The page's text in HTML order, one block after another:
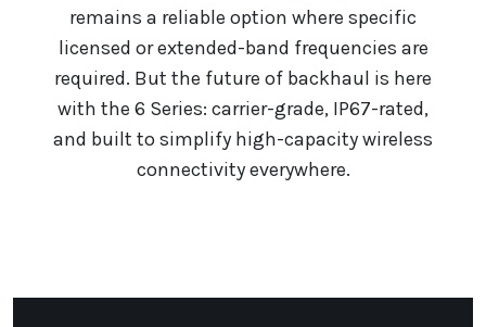
remains a reliable option where specific
licensed or extended-band frequencies are
required. But the future of backhaul is here
with the 6 Series: carrier-grade, IP67-rated,
and built to simplify high-capacity wireless
connectivity everywhere.